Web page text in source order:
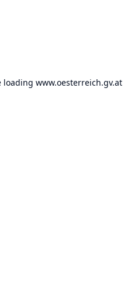
loading www.oesterreich.gv.at